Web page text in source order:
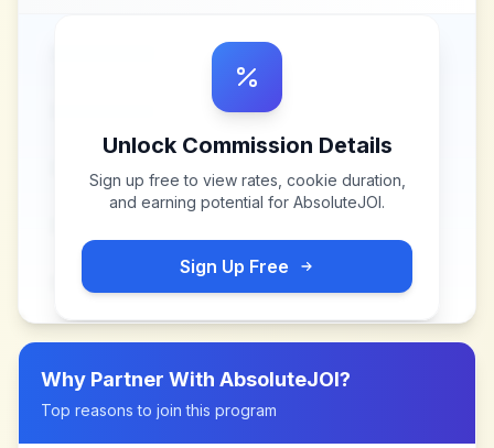
Unlock Commission Details
Sign up free to view rates, cookie duration,
and earning potential for AbsoluteJOI.
Sign Up Free
Why Partner With AbsoluteJOI?
Top reasons to join this program